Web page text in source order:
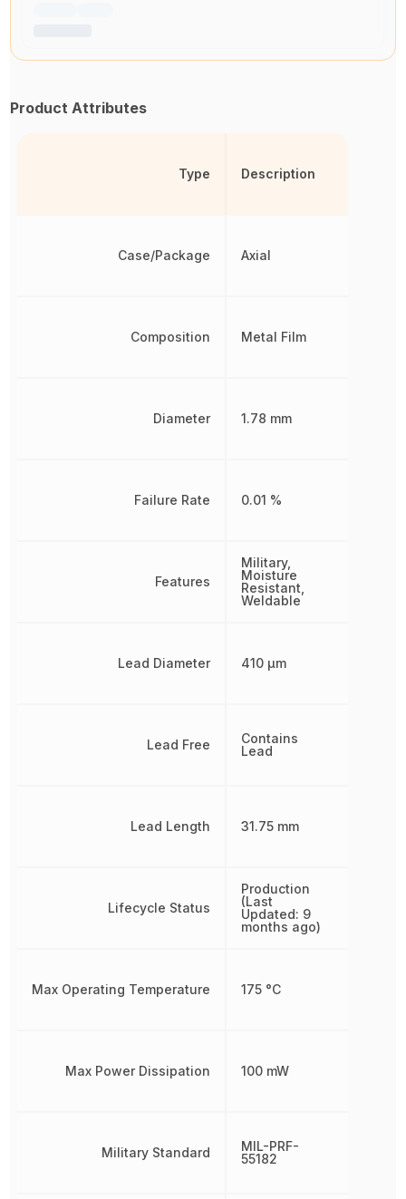
Product Attributes
Type
Case/Package
Composition
Diameter
Failure Rate
Features
Lead Diameter
Lead Free
Lead Length
Lifecycle Status
Max Operating Temperature
Max Power Dissipation
Military Standard
Description
Axial
Metal Film
1.78 mm
0.01 %
Military,
Moisture
Resistant,
Weldable
410 µm
Contains
Lead
31.75 mm
Production
(Last
Updated: 9
months ago)
175 °C
100 mW
MIL-PRF-
55182